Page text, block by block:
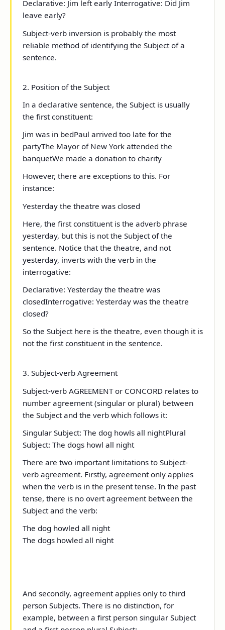
Declarative: Jim left earlyInterrogative: Did Jim
leave early?
Subject-verb inversion is probably the most
reliable method of identifying the Subject of a
sentence.
2. Position of the Subject
In a declarative sentence, the Subject is usually
thefirstconstituent:
Jim was in bedPaul arrived too late for the
partyThe Mayor of New York attended the
banquetWe made a donation to charity
However, there are exceptions to this. For
instance:
Yesterday the theatre was closed
Here, the first constituent is the adverb phrase
yesterday, but this is not the Subject of the
sentence. Notice thatthe theatre, and not
yesterday, inverts with the verb in the
interrogative:
Declarative: Yesterday the theatre was
closedInterrogative: Yesterday was the theatre
closed?
So the Subject here isthe theatre, even though it is
not the first constituent in the sentence.
3. Subject-verb Agreement
Subject-verb AGREEMENT or CONCORD relates to
number agreement (singular or plural) between
the Subject and the verb which follows it:
Singular Subject:The dog howls all nightPlural
Subject:The dogs howl all night
There are two important limitations to Subject-
verb agreement. Firstly, agreement only applies
when the verb is in the present tense. In the past
tense, there is no overt agreement between the
Subject and the verb:
The dog howled all night
The dogs howled all night
And secondly, agreement applies only to third
person Subjects. There is no distinction, for
example, between a first person singular Subject